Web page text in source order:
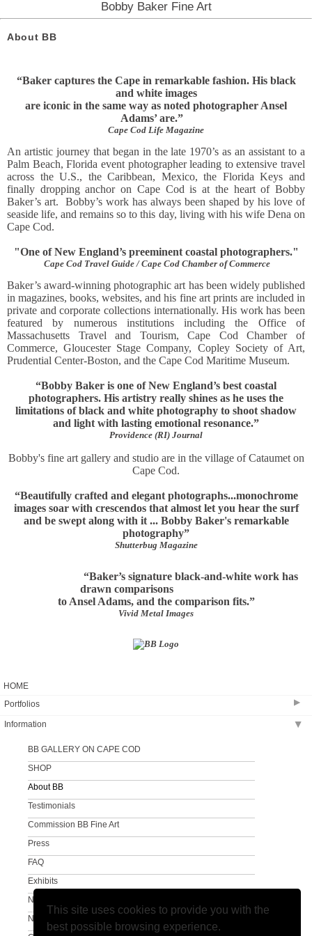
This site uses cookies to provide you with the
best possible browsing experience.
Bobby Baker Fine Art
About BB
“Baker captures the Cape in remarkable fashion. His black
and white images
are iconic in the same way as noted photographer Ansel
Adams’ are.”
Cape Cod Life Magazine
An artistic journey that began in the late 1970’s as an assistant to a
Palm Beach, Florida event photographer leading to extensive travel
across the U.S., the Caribbean, Mexico, the Florida Keys and
finally dropping anchor on Cape Cod is at the heart of Bobby
Baker’s art. Bobby’s work has always been shaped by his love of
seaside life, and remains so to this day, living with his wife Dena on
Cape Cod.
"One of New England’s preeminent coastal photographers."
Cape Cod Travel Guide / Cape Cod Chamber of Commerce
Baker’s award-winning photographic art has been widely published
in magazines, books, websites, and his fine art prints are included in
private and corporate collections internationally. His work has been
featured by numerous institutions including the Office of
Massachusetts Travel and Tourism, Cape Cod Chamber of
Commerce, Gloucester Stage Company, Copley Society of Art,
Prudential Center-Boston, and the Cape Cod Maritime Museum.
“Bobby Baker is one of New England’s best coastal
photographers. His artistry really shines as he uses the
limitations of black and white photography to shoot shadow
and light with lasting emotional resonance.”
Providence (RI) Journal
Bobby's fine art gallery and studio are in the village of Cataumet on
Cape Cod.
“Beautifully crafted and elegant photographs...monochrome
images soar with crescendos that almost let you hear the surf
and be swept along with it ... Bobby Baker's remarkable
photography”
Shutterbug Magazine
“Baker’s signature black-and-white work has
drawn comparisons
to Ansel Adams, and the comparison fits.”
Vivid Metal Images
HOME
Portfolios
▶
Coastal Creation
The Sandy Neck Collection
Clouds and Surf
A Different View
A Different View #2
Information ▶
BB GALLERY ON CAPE COD
SHOP
About BB
Testimonials
Commission BB Fine Art
Press
FAQ
Exhibits
Newsletter
Newsletter Sign Up